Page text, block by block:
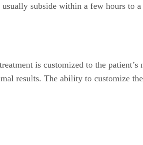
subside within a few hours to
is customized to the patient’s
results. The ability to customize